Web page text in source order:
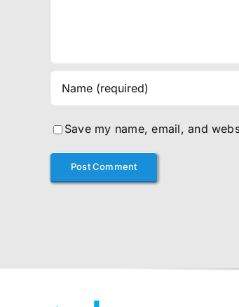
Save my name, email, and